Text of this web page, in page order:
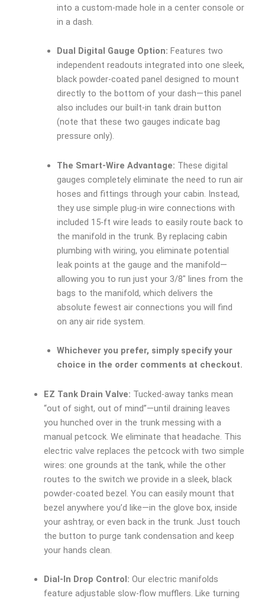
into a custom-made hole in a center console or
in a dash.
Dual Digital Gauge Option: Features two
independent readouts integrated into one sleek,
black powder-coated panel designed to mount
directly to the bottom of your dash—this panel
also includes our built-in tank drain button
(note that these two gauges indicate bag
pressure only).
The Smart-Wire Advantage: These digital
gauges completely eliminate the need to run air
hoses and fittings through your cabin. Instead,
they use simple plug-in wire connections with
included 15-ft wire leads to easily route back to
the manifold in the trunk. By replacing cabin
plumbing with wiring, you eliminate potential
leak points at the gauge and the manifold—
allowing you to run just your 3/8″ lines from the
bags to the manifold, which delivers the
absolute fewest air connections you will find
on any air ride system.
Whichever you prefer, simply specify your
choice in the order comments at checkout.
EZ Tank Drain Valve: Tucked-away tanks mean
“out of sight, out of mind”—until draining leaves
you hunched over in the trunk messing with a
manual petcock. We eliminate that headache. This
electric valve replaces the petcock with two simple
wires: one grounds at the tank, while the other
routes to the switch we provide in a sleek, black
powder-coated bezel. You can easily mount that
bezel anywhere you’d like—in the glove box, inside
your ashtray, or even back in the trunk. Just touch
the button to purge tank condensation and keep
your hands clean.
Dial-In Drop Control: Our electric manifolds
feature adjustable slow-flow mufflers. Like turning